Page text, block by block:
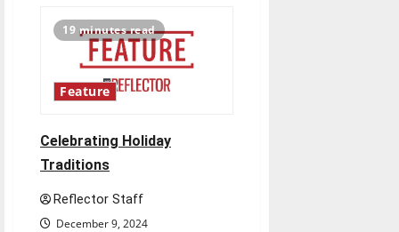
aims
to
keep
winning
in
new
19 minutes read
Feature
Celebrating Holiday
Traditions
Reflector Staff
December 9, 2024